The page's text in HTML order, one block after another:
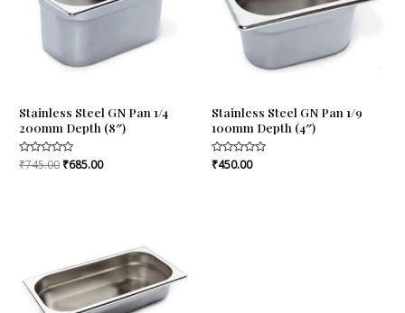
Stainless Steel GN Pan 1/4
200mm Depth (8″)
Rated
0
₹745.00 ₹685.00
Stainless Steel GN Pan 1/9
100mm Depth (4″)
Rated
0
₹450.00